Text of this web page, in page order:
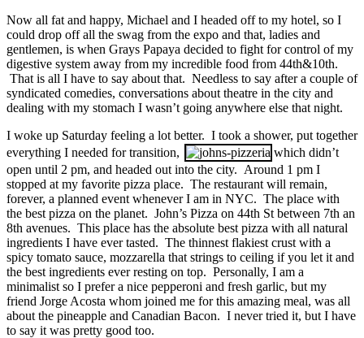
Now all fat and happy, Michael and I headed off to my hotel, so I
could drop off all the swag from the expo and that, ladies and
gentlemen, is when Grays Papaya decided to fight for control of my
digestive system away from my incredible food from 44th&10th.
That is all I have to say about that. Needless to say after a couple of
syndicated comedies, conversations about theatre in the city and
dealing with my stomach I wasn’t going anywhere else that night.
I woke up Saturday feeling a lot better. I took a shower, put together
everything I needed for transition,
which didn’t
open until 2 pm, and headed out into the city. Around 1 pm I
stopped at my favorite pizza place. The restaurant will remain,
forever, a planned event whenever I am in NYC. The place with
the best pizza on the planet. John’s Pizza on 44th St between 7th an
8th avenues. This place has the absolute best pizza with all natural
ingredients I have ever tasted. The thinnest flakiest crust with a
spicy tomato sauce, mozzarella that strings to ceiling if you let it and
the best ingredients ever resting on top. Personally, I am a
minimalist so I prefer a nice pepperoni and fresh garlic, but my
friend Jorge Acosta whom joined me for this amazing meal, was all
about the pineapple and Canadian Bacon. I never tried it, but I have
to say it was pretty good too.